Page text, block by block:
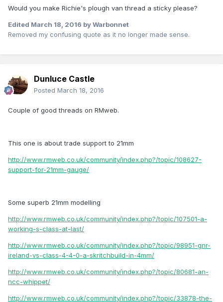
Would you make Richie's plough van thread a sticky please?
Edited March 18, 2016 by Warbonnet
Removed my confusing quote as it no longer made sense.
Dunluce Castle
Posted March 18, 2016
Couple of good threads on RMweb.
This one is about trade support to 21mm
http://www.rmweb.co.uk/community/index.php?/topic/108627-
support-for-21mm-gauge/
Some superb 21mm modelling
http://www.rmweb.co.uk/community/index.php?/topic/107501-a-
working-s-class-at-last/
http://www.rmweb.co.uk/community/index.php?/topic/98951-gnr-
ireland-vs-class-4-4-0-a-skritchbuild-in-4mm/
http://www.rmweb.co.uk/community/index.php?/topic/80681-an-
ncc-whippet/
http://www.rmweb.co.uk/community/index.php?/topic/33878-the-